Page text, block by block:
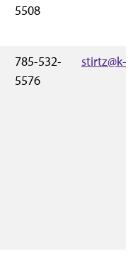
5508
785-532-
5576
stirtz@k-